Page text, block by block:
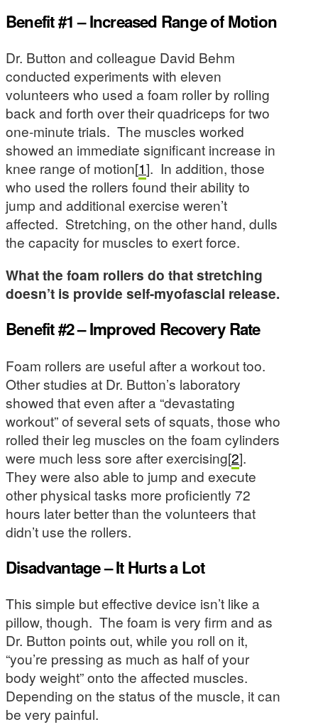
Benefit #1 – Increased Range of Motion
Dr. Button and colleague David Behm
conducted experiments with eleven
volunteers who used a foam roller by rolling
back and forth over their quadriceps for two
one-minute trials. The muscles worked
showed an immediate significant increase in
knee range of motion[1]. In addition, those
who used the rollers found their ability to
jump and additional exercise weren’t
affected. Stretching, on the other hand, dulls
the capacity for muscles to exert force.
What the foam rollers do that stretching
doesn’t is provide self-myofascial release.
Benefit #2 – Improved Recovery Rate
Foam rollers are useful after a workout too.
Other studies at Dr. Button’s laboratory
showed that even after a “devastating
workout” of several sets of squats, those who
rolled their leg muscles on the foam cylinders
were much less sore after exercising[2].
They were also able to jump and execute
other physical tasks more proficiently 72
hours later better than the volunteers that
didn’t use the rollers.
Disadvantage – It Hurts a Lot
This simple but effective device isn’t like a
pillow, though. The foam is very firm and as
Dr. Button points out, while you roll on it,
“you’re pressing as much as half of your
body weight” onto the affected muscles.
Depending on the status of the muscle, it can
be very painful.